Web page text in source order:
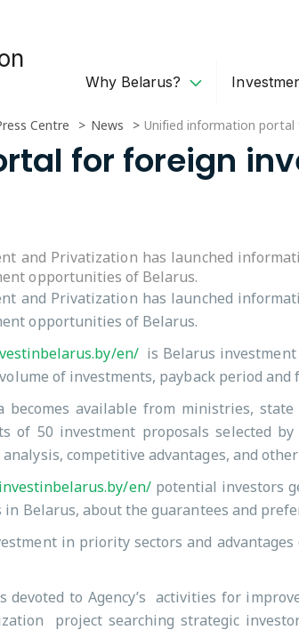
Why Belarus?
Centre News Unified information portal
for foreign
and Privatization has launched
opportunities of Belarus.
and Privatization has launched
opportunities of Belarus.
en/is Belarus investment
of investments, payback period
becomes available from ministries,
of 50 investment proposals selected
competitive advantages, and
investinbelarus.by/en/potential investors
Belarus, about the guarantees and
in priority sectors and
devoted to Agency’s activities for
project searching strategic